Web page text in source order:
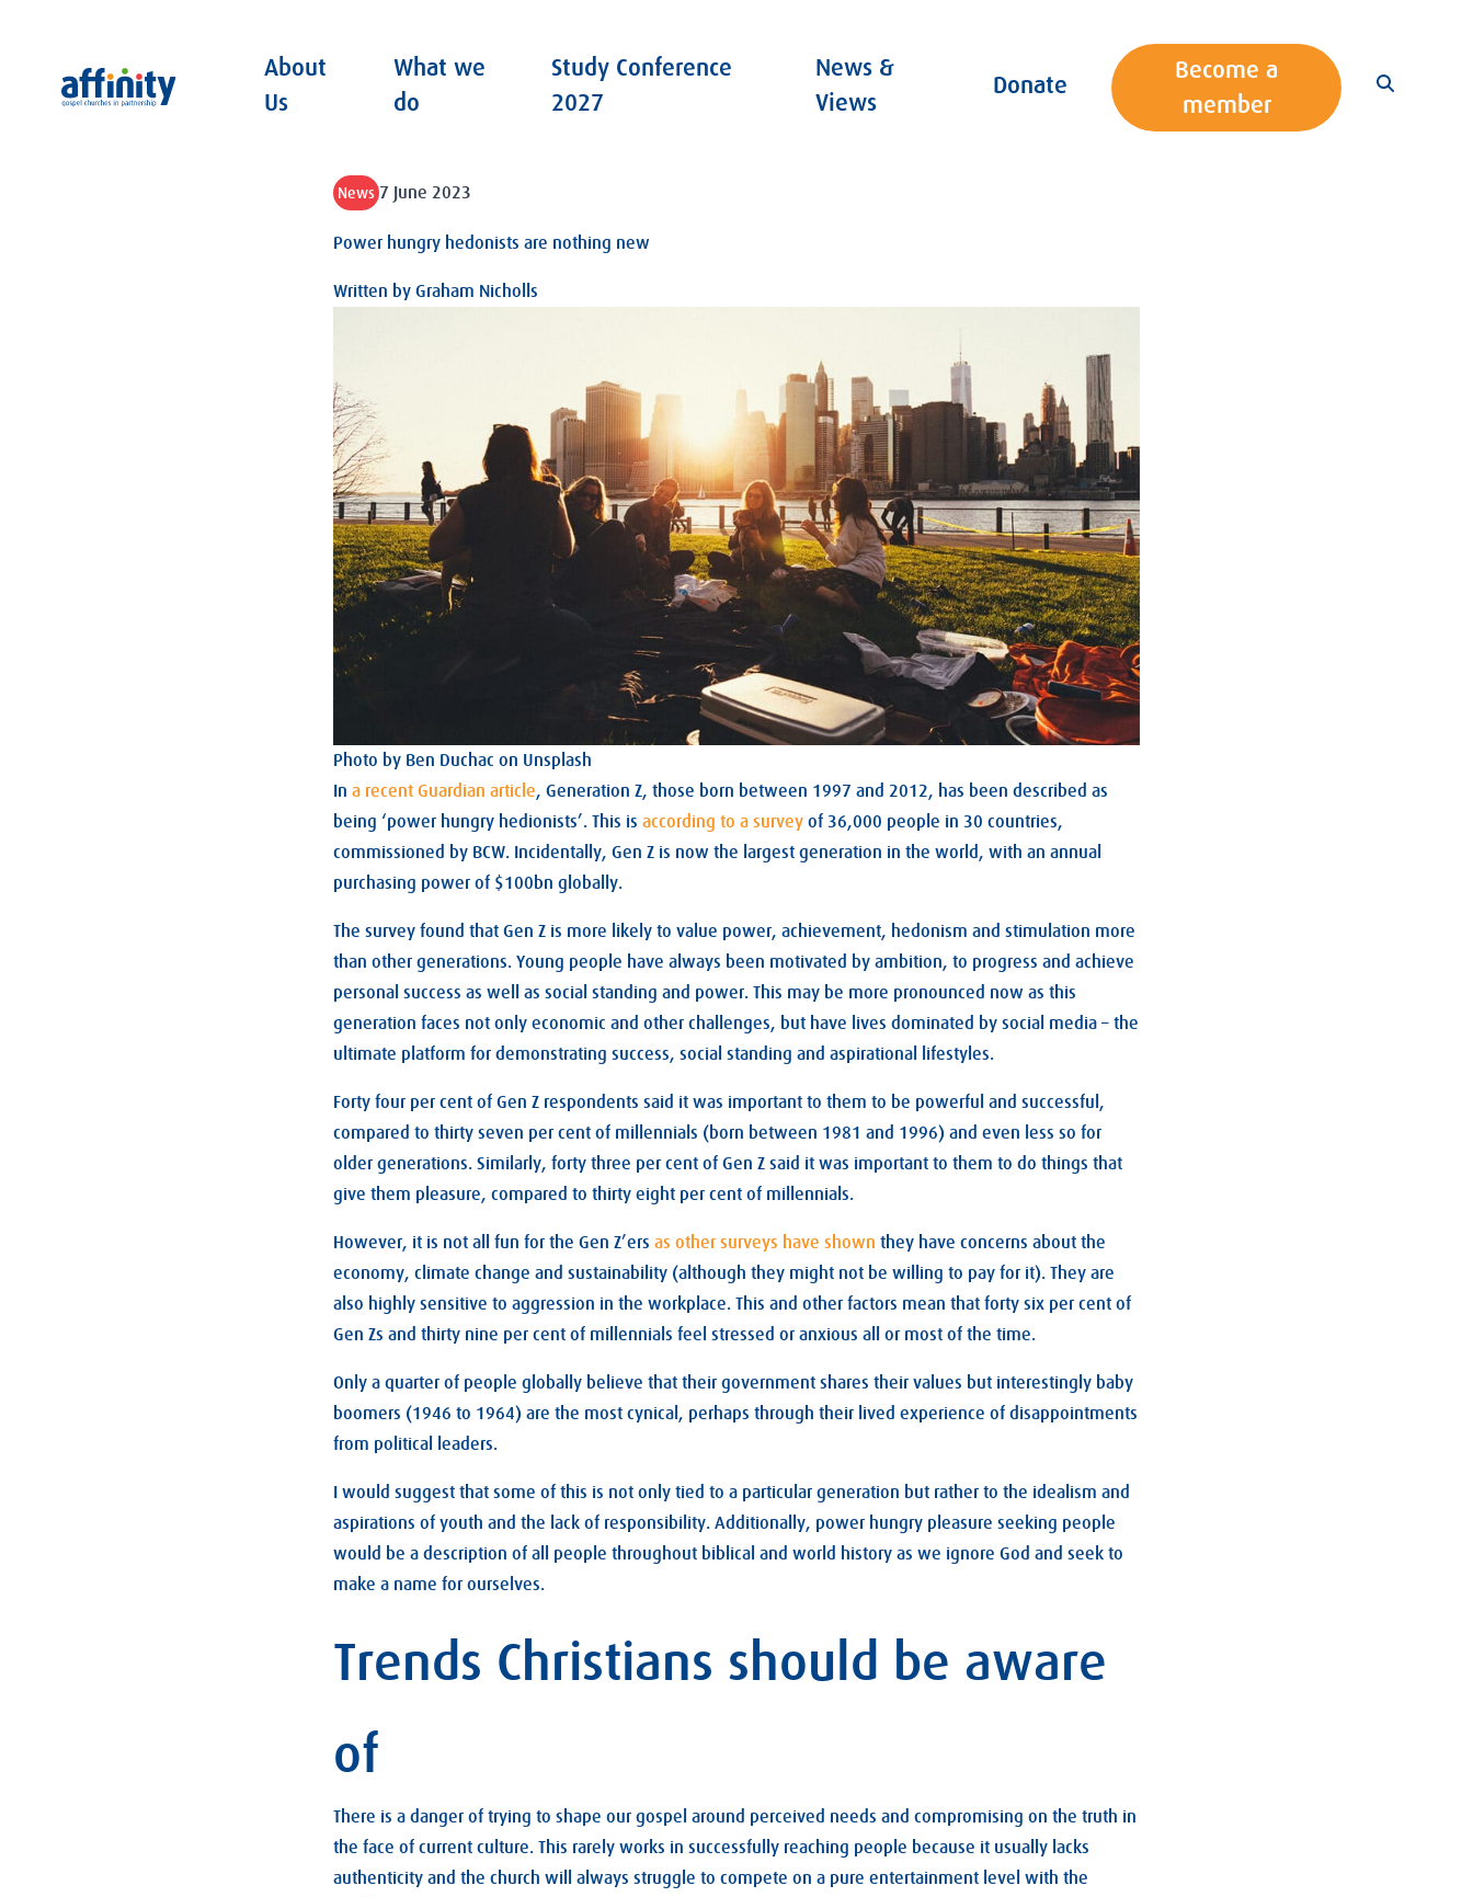
Affinity
About
Us
What we
do
Study Conference
2027
News &
Views
Donate
Become a
member
News 7 June 2023
Power hungry hedonists are nothing new
Written by Graham Nicholls
Photo by Ben Duchac on Unsplash
In a recent Guardian article, Generation Z, those born between 1997 and 2012, has been described as
being ‘power hungry hedionists’. This is according to a survey of 36,000 people in 30 countries,
commissioned by BCW. Incidentally, Gen Z is now the largest generation in the world, with an annual
purchasing power of $100bn globally.
The survey found that Gen Z is more likely to value power, achievement, hedonism and stimulation more
than other generations. Young people have always been motivated by ambition, to progress and achieve
personal success as well as social standing and power. This may be more pronounced now as this
generation faces not only economic and other challenges, but have lives dominated by social media – the
ultimate platform for demonstrating success, social standing and aspirational lifestyles.
Forty four per cent of Gen Z respondents said it was important to them to be powerful and successful,
compared to thirty seven per cent of millennials (born between 1981 and 1996) and even less so for
older generations. Similarly, forty three per cent of Gen Z said it was important to them to do things that
give them pleasure, compared to thirty eight per cent of millennials.
However, it is not all fun for the Gen Z’ers as other surveys have shown they have concerns about the
economy, climate change and sustainability (although they might not be willing to pay for it). They are
also highly sensitive to aggression in the workplace. This and other factors mean that forty six per cent of
Gen Zs and thirty nine per cent of millennials feel stressed or anxious all or most of the time.
Only a quarter of people globally believe that their government shares their values but interestingly baby
boomers (1946 to 1964) are the most cynical, perhaps through their lived experience of disappointments
from political leaders.
I would suggest that some of this is not only tied to a particular generation but rather to the idealism and
aspirations of youth and the lack of responsibility. Additionally, power hungry pleasure seeking people
would be a description of all people throughout biblical and world history as we ignore God and seek to
make a name for ourselves.
Trends Christians should be aware
of
There is a danger of trying to shape our gospel around perceived needs and compromising on the truth in
the face of current culture. This rarely works in successfully reaching people because it usually lacks
authenticity and the church will always struggle to compete on a pure entertainment level with the